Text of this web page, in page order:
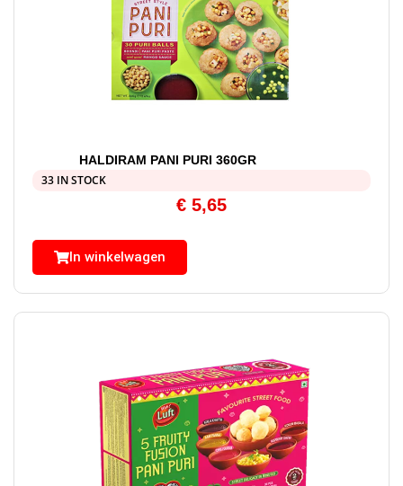
HALDIRAM PANI PURI 360GR
33 IN STOCK
€ 5,65
In winkelwagen